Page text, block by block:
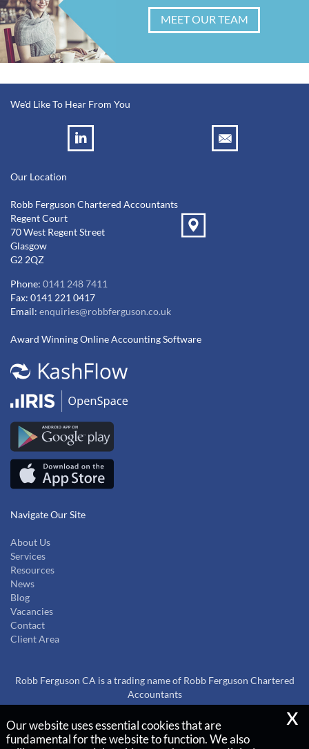
MEET OUR TEAM
We'd Like To Hear From You
Our Location
Robb Ferguson Chartered Accountants
Regent Court
70 West Regent Street
Glasgow
G2 2QZ
Phone: 0141 248 7411
Fax: 0141 221 0417
Email: enquiries@robbferguson.co.uk
Award Winning Online Accounting Software
Navigate Our Site
About Us
Services
Resources
News
Blog
Vacancies
Contact
Client Area
Robb Ferguson CA is a trading name of Robb Ferguson Chartered
Accountants
Copyright © 2026 |
Our website uses essential cookies that are
fundamental for the website to function. We also
x